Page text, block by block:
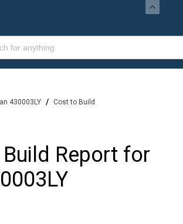
430003LY / Cost to Build
Report for